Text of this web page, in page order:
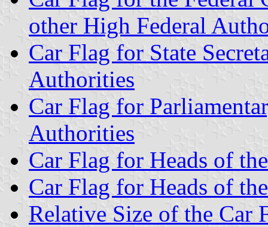
other High Federal
Car Flag for State
Authorities
Car Flag for
Authorities
Car Flag for Heads of
Car Flag for Heads of
Relative Size of the Car